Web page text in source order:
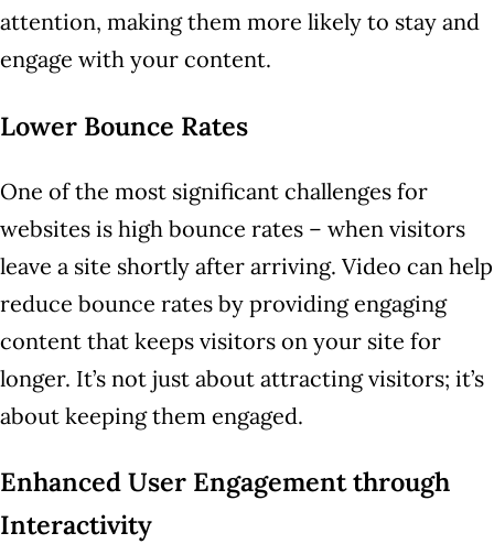
attention, making them more likely to stay and
engage with your content.
Lower Bounce Rates
One of the most significant challenges for
websites is high bounce rates – when visitors
leave a site shortly after arriving. Video can help
reduce bounce rates by providing engaging
content that keeps visitors on your site for
longer. It’s not just about attracting visitors; it’s
about keeping them engaged.
Enhanced User Engagement through
Interactivity